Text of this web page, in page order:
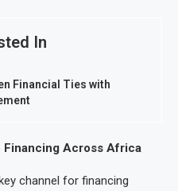
In
Financial Ties with
Across Africa
channel for financing